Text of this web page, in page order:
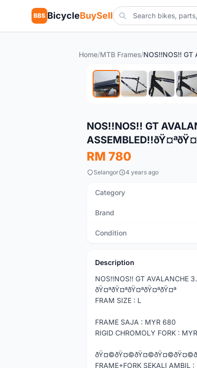
BBS BicycleBuySell
Home/MTB Frames/
NOS!!NOS!! GT
RM 780
Selangor 4 years ago
Category
Brand
Condition
Description
NOS!!NOS!! GT AVALANCHE
ðŸ¤ªðŸ¤ªðŸ¤ªðŸ¤ªðŸ¤ª
FRAM SIZE : L
FRAME SAJA : MYR 680
RIGID CHROMOLY FORK :
FRAME+FORK SEKALI AMBIL